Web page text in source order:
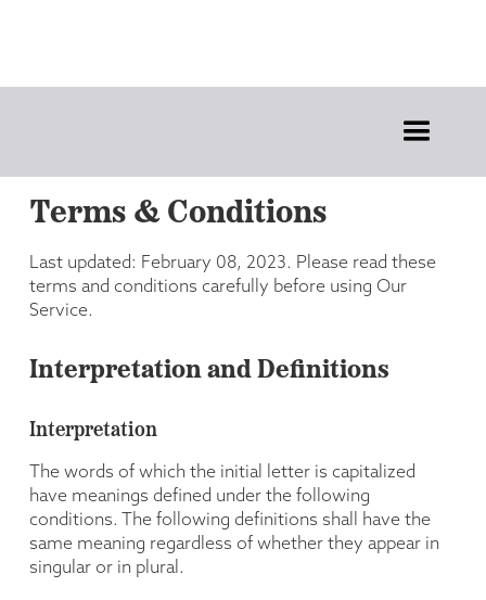
Terms & Conditions
Last updated: February 08, 2023. Please read these
terms and conditions carefully before using Our
Service.
Interpretation and Definitions
Interpretation
The words of which the initial letter is capitalized
have meanings defined under the following
conditions. The following definitions shall have the
same meaning regardless of whether they appear in
singular or in plural.